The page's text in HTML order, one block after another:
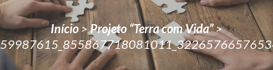
Início> Projeto “Terra com Vida”>